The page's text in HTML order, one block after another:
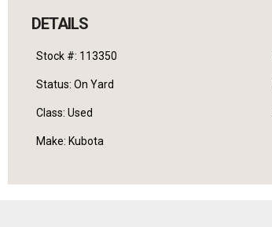
DETAILS
Stock #: 113350
Status: On Yard
Class: Used
Make: Kubota